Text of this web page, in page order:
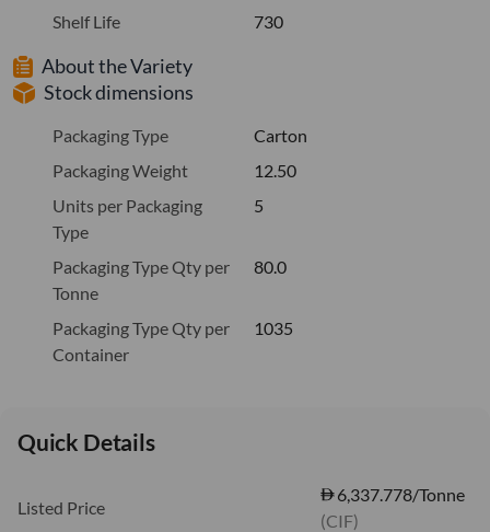
Shelf Life
730
About the Variety
Stock dimensions
Packaging Type
Carton
Packaging Weight
12.50
Units per Packaging
Type
5
Packaging Type Qty per
Tonne
80.0
Packaging Type Qty per
Container
1035
Quick Details
Listed Price
6,337.778/Tonne
(CIF)